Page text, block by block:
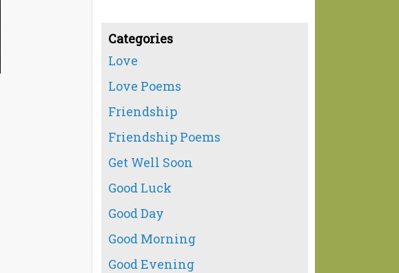
Categories
Love
Love Poems
Friendship
Friendship Poems
Get Well Soon
Good Luck
Good Day
Good Morning
Good Evening